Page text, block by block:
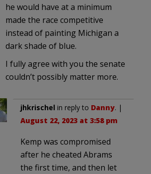
he would have at a minimum
made the race competitive
instead of painting Michigan a
dark shade of blue.
I fully agree with you the senate
couldn’t possibly matter more.
jhkrischel in reply to Danny. |
August 22, 2023 at 3:58 pm
Kemp was compromised
after he cheated Abrams
the first time, and then let